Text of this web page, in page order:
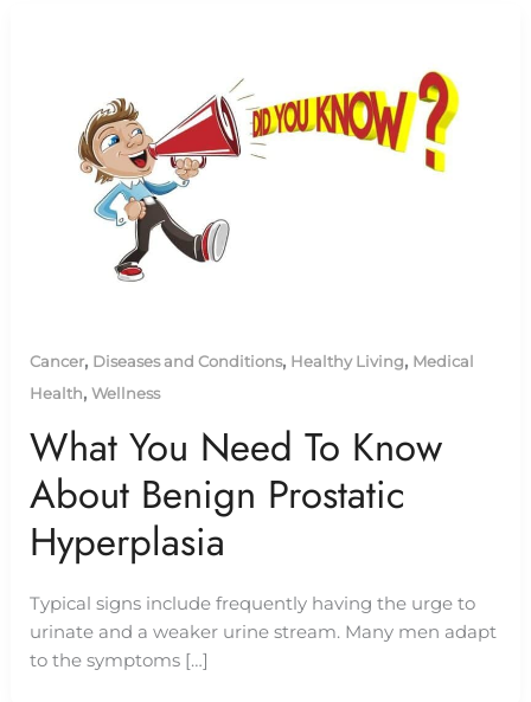
Cancer, Diseases and Conditions, Healthy Living, Medical
Health,Wellness
What You Need To Know
About Benign Prostatic
Hyperplasia
Typical signs include frequently having the urge to
urinate and a weaker urine stream. Many men adapt
to the symptoms […]